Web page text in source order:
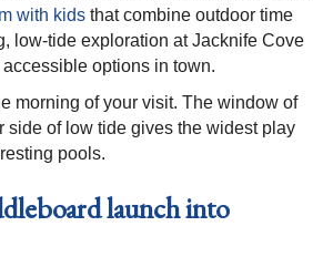
with kids that combine outdoor time
low-tide exploration at Jacknife Cove
options in town.
morning of your visit. The window of
side of low tide gives the widest play
pools.
launch into